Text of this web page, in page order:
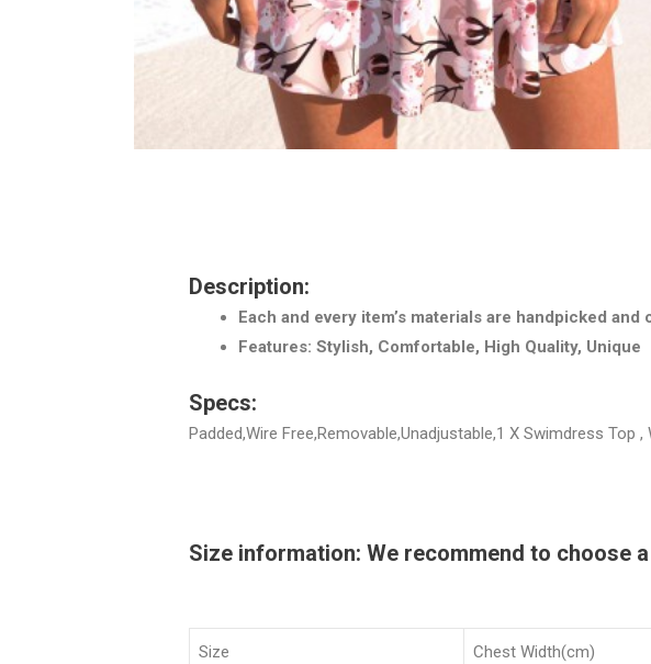
Description:
Each and every item’s materials are handpicked
Features: Stylish, Comfortable, High Quality, Unique
Specs:
Padded,Wire Free,Removable,Unadjustable,1 X Swimdress Top
Size information: We recommend to choose
Size Chest Width(cm)